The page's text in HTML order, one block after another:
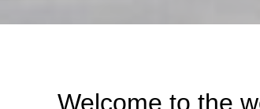
Welcome to the